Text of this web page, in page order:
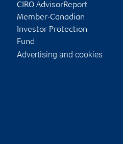
CIRO AdvisorReport
Member-Canadian
Investor Protection
Fund
Advertising and cookies